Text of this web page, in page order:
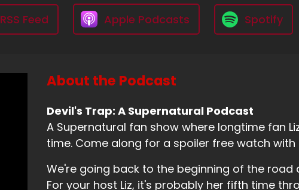
RSS Feed Apple Podcasts Spotify
About the Podcast
Devil's Trap: A Supernatural Podcast
A Supernatural fan show where longtime fan
time. Come along for a spoiler free watch
We're going back to the beginning of the
For your host Liz, it's probably her fifth time